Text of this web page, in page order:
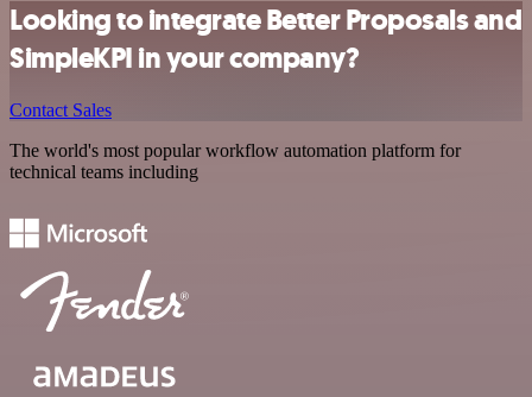
Looking to integrate Better Proposals and
SimpleKPI in your company?
Contact Sales
The world's most popular workflow automation platform for
technical teams including